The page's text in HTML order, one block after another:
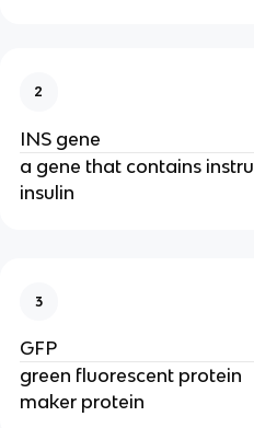
2
INS gene
a gene that contains
insulin
3
GFP
green fluorescent protein
maker protein